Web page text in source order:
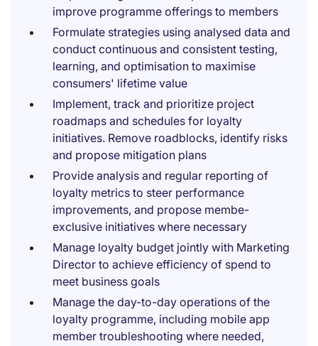
improve programme offerings to members
Formulate strategies using analysed data and
conduct continuous and consistent testing,
learning, and optimisation to maximise
consumers' lifetime value
Implement, track and prioritize project
roadmaps and schedules for loyalty
initiatives. Remove roadblocks, identify risks
and propose mitigation plans
Provide analysis and regular reporting of
loyalty metrics to steer performance
improvements, and propose membe-
exclusive initiatives where necessary
Manage loyalty budget jointly with Marketing
Director to achieve efficiency of spend to
meet business goals
Manage the day-to-day operations of the
loyalty programme, including mobile app
member troubleshooting where needed,